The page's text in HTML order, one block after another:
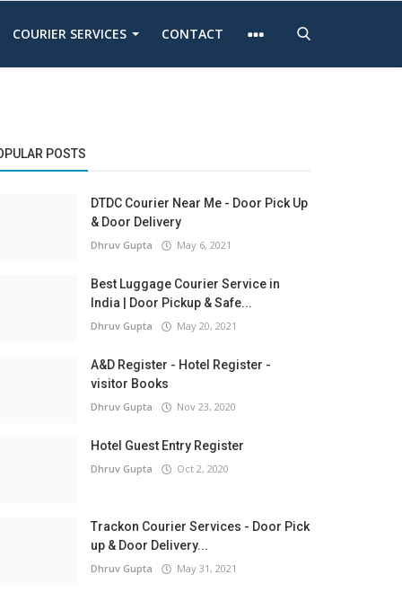
COURIER SERVICES CONTACT
POSTS
DTDC Courier Near Me - Door Pick Up
& Door Delivery
Dhruv Gupta May 6, 2021
Best Luggage Courier Service in
India | Door Pickup & Safe...
Dhruv Gupta May 20, 2021
A&D Register - Hotel Register -
visitor Books
Dhruv Gupta Nov 23, 2020
Hotel Guest Entry Register
Dhruv Gupta Oct 2, 2020
Trackon Courier Services - Door Pick
up & Door Delivery...
Dhruv Gupta May 31, 2021